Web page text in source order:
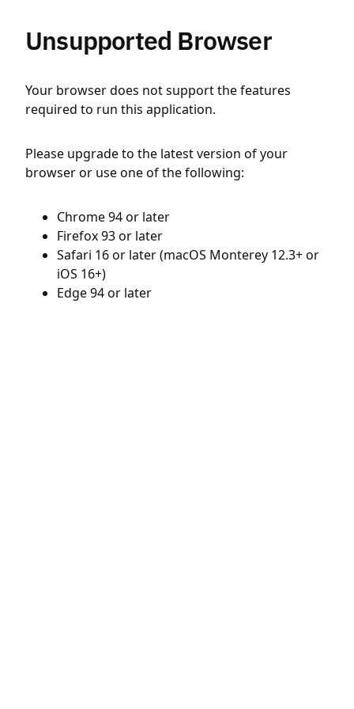
Unsupported Browser
Your browser does not support the features
required to run this application.
Please upgrade to the latest version of your
browser or use one of the following:
Chrome 94 or later
Firefox 93 or later
Safari 16 or later (macOS Monterey 12.3+ or
iOS 16+)
Edge 94 or later